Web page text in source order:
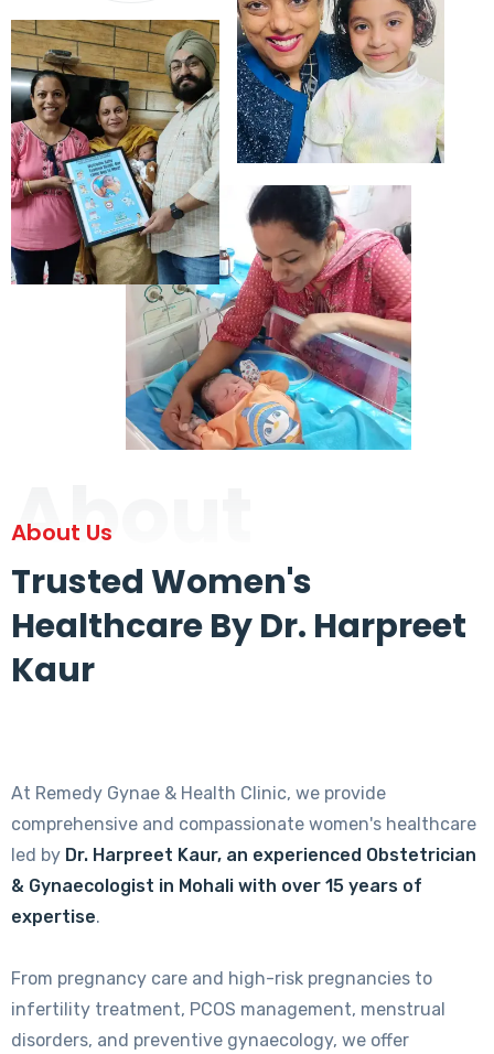
About
About Us
Trusted Women's
Healthcare By Dr. Harpreet
Kaur
At Remedy Gynae & Health Clinic, we provide
comprehensive and compassionate women's healthcare
led by Dr. Harpreet Kaur, an experienced Obstetrician
& Gynaecologist in Mohali with over 15 years of
expertise.
From pregnancy care and high-risk pregnancies to
infertility treatment, PCOS management, menstrual
disorders, and preventive gynaecology, we offer